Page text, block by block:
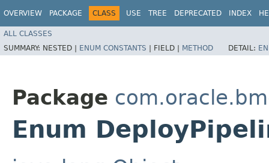
OVERVIEW PACKAGE CLASS USE TREE DEPRECATED INDEX
ALL CLASSES
SUMMARY: NESTED | ENUM CONSTANTS | FIELD | METHOD DETAIL:
Package
Enum